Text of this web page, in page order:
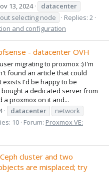
13, 2024
datacenter
selecting node
Replies: 2
and configuration
- datacenter OVH
migrating to proxmox :) I'm
found an article that could
I'd be happy to be
bought a dedicated server from
a proxmox on it and...
datacenter
network
10 Forum: Proxmox VE:
cluster and two
are misplaced; try